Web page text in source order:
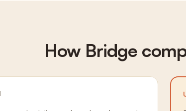
How Bridge